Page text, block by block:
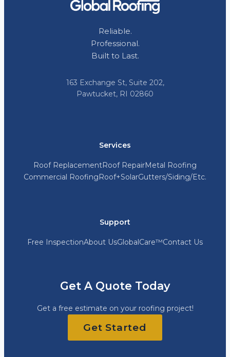
Reliable.
Professional.
Built to Last.
163 Exchange St, Suite 202,
Pawtucket, RI 02860
Services
Roof ReplacementRoof RepairMetal Roofing
Commercial Roofing Roof+SolarGutters/Siding/Etc.
Support
Free InspectionAbout UsGlobalCare™Contact Us
Get A Quote Today
Get a free estimate on your roofing project!
Get Started